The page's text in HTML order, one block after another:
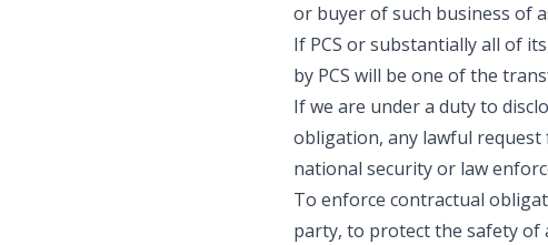
or buyer of such business of
If PCS or substantially all of
by PCS will be one of the
If we are under a duty to
obligation, any lawful
national security or law
To enforce contractual
party, to protect the safety of